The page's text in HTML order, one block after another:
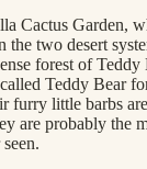
Cactus Garden,
the two desert
forest of Teddy
Teddy Bear
furry little barbs
are probably the